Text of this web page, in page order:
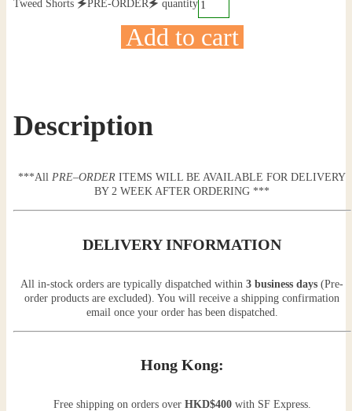
Tweed Shorts 🗲PRE-ORDER🗲 quantity
Add to cart
Description
***AllPRE–ORDER ITEMS WILL BE AVAILABLE FOR DELIVERY
BY 2 WEEK AFTER ORDERING ***
DELIVERY INFORMATION
All in-stock orders are typically dispatched within3 business days (Pre-
order products are excluded). You will receive a shipping confirmation
email once your order has been dispatched.
Hong Kong:
Free shipping on orders over HKD$400with SF Express.